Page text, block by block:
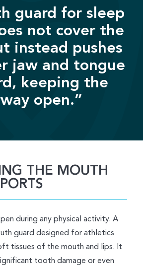
guard for sleep
not cover the
instead pushes
jaw and tongue
keeping the
open.”
THE MOUTH
during any physical activity. A
guard designed for athletics
tissues of the mouth and lips. It
tooth damage or even